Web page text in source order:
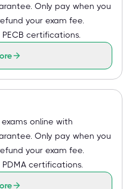
Only pay when you
your exam fee.
certifications.
online with
Only pay when you
your exam fee.
certifications.